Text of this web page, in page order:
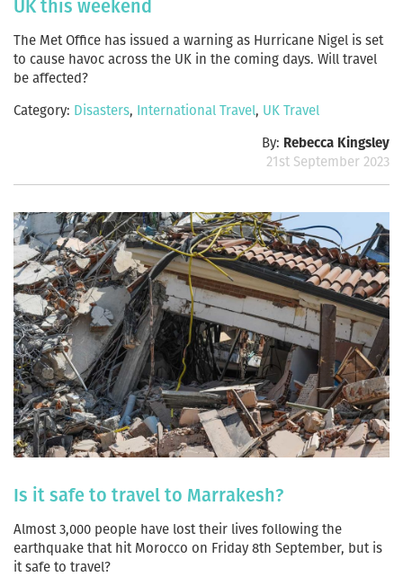
UK this weekend
The Met Office has issued a warning as Hurricane Nigel is set
to cause havoc across the UK in the coming days. Will travel
be affected?
Category: Disasters, International Travel, UK Travel
By: Rebecca Kingsley
21st September 2023
Is it safe to travel to Marrakesh?
Almost 3,000 people have lost their lives following the
earthquake that hit Morocco on Friday 8th September, but is
it safe to travel?